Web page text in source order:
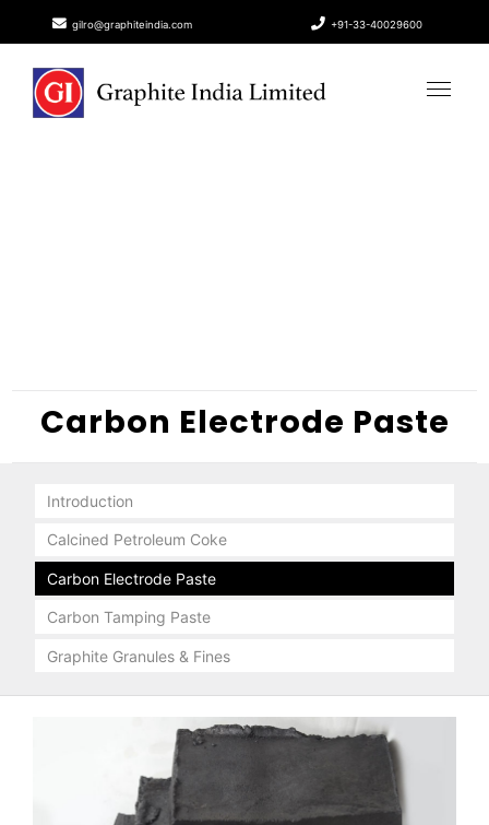
gilro@graphiteindia.com +91-33-40029600
Carbon Electrode Paste
Introduction
Calcined Petroleum Coke
Carbon Electrode Paste
Carbon Tamping Paste
Graphite Granules & Fines